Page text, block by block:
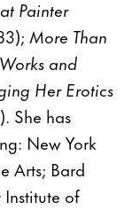
Painter
More Than
and
Her Erotics
She has
New York
Arts; Bard
of